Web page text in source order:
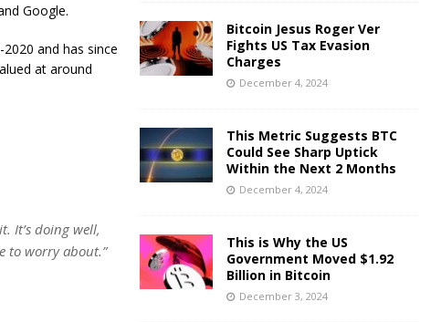
Google.
and has since
at around
It’s doing well,
to worry about.”
Bitcoin Jesus Roger Ver
Fights US Tax Evasion
Charges
December 4, 2024
This Metric Suggests BTC
Could See Sharp Uptick
Within the Next 2 Months
December 4, 2024
This is Why the US
Government Moved $1.92
Billion in Bitcoin
December 3, 2024